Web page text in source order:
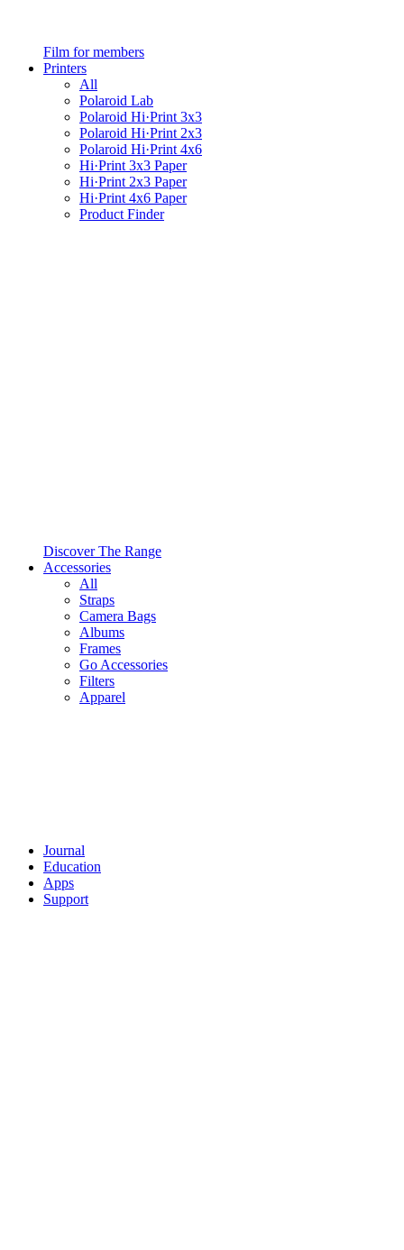
Film for members
Printers
All
Polaroid Lab
Polaroid Hi·Print 3x3
Polaroid Hi·Print 2x3
Polaroid Hi·Print 4x6
Hi·Print 3x3 Paper
Hi·Print 2x3 Paper
Hi·Print 4x6 Paper
Product Finder
Discover The Range
Accessories
All
Straps
Camera Bags
Albums
Frames
Go Accessories
Filters
Apparel
Journal
Education
Apps
Support